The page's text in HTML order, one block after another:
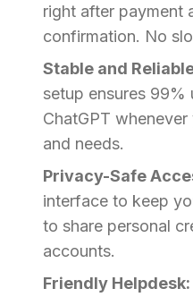
right after payment
confirmation. No
Stable and
setup ensures 99%
ChatGPT
and needs.
Privacy-Safe
interface to keep
to share personal
accounts.
Friendly Helpdesk: